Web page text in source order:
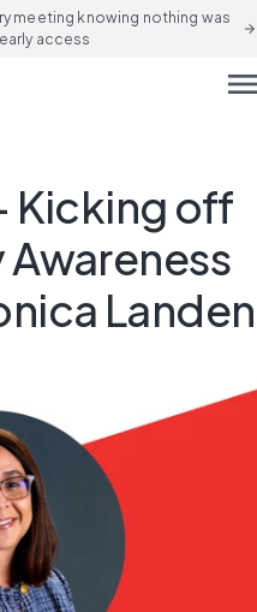
meeting knowing nothing was
access
arrow_forward
Kicking off
Landen